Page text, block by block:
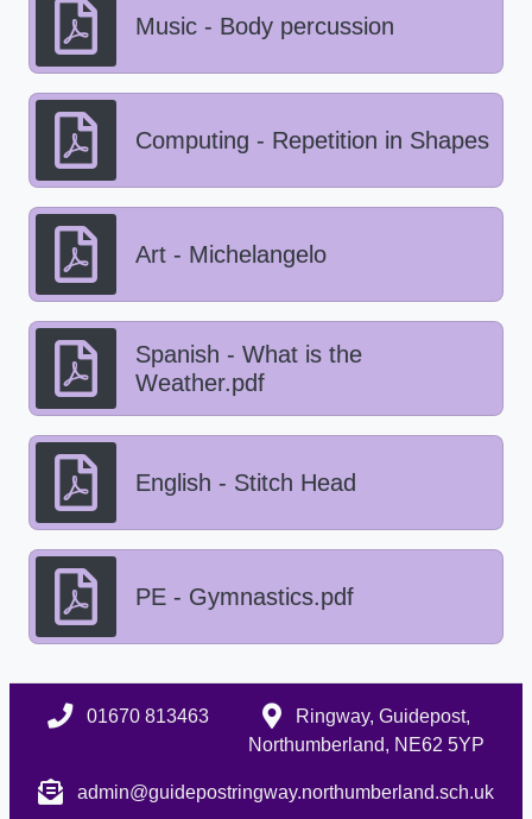
Music - Body percussion
Computing - Repetition in Shapes
Art - Michelangelo
Spanish - What is the
Weather.pdf
English - Stitch Head
PE - Gymnastics.pdf
01670 813463
Ringway, Guidepost,
Northumberland, NE62 5YP
admin@guidepostringway.northumberland.sch.uk